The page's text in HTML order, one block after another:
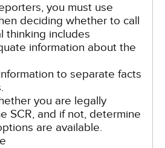
you must use
deciding whether to call
thinking includes
information about the
to separate facts
you are legally
SCR, and if not, determine
are available.